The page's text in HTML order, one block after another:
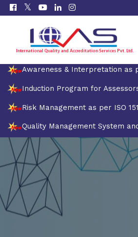
Awareness & Interpretation as
Induction Program for
Risk Management as per ISO
Quality Management System